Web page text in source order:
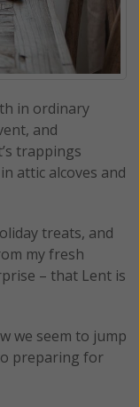
in ordinary
and
trappings
attic alcoves and
treats, and
my fresh
– that Lent is
we seem to jump
preparing for